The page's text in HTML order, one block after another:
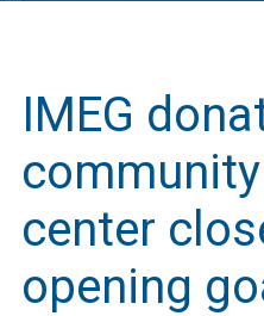
IMEG
center
opening